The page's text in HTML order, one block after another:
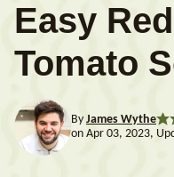
Easy
Tomato
By James Wythe
on Apr 03, 2023,